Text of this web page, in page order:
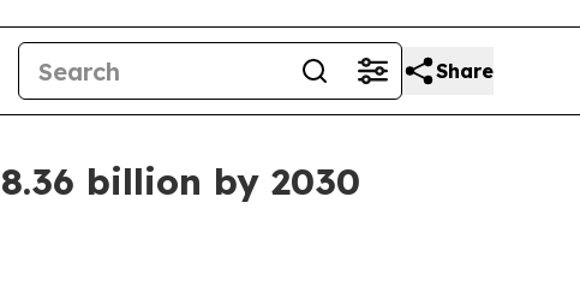
Share
billion by 2030